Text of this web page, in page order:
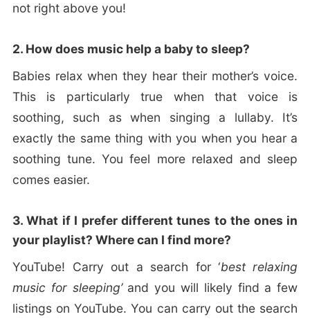
not right above you!
2. How does music help a baby to sleep?
Babies relax when they hear their mother’s voice.
This is particularly true when that voice is
soothing, such as when singing a lullaby. It’s
exactly the same thing with you when you hear a
soothing tune. You feel more relaxed and sleep
comes easier.
3. What if I prefer different tunes to the ones in
your playlist? Where can I find more?
YouTube! Carry out a search for ‘best relaxing
music for sleeping’and you will likely find a few
listings on YouTube. You can carry out the search